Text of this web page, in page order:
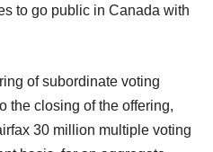
to go public in Canada with
of subordinate voting
the closing of the offering,
30 million multiple voting